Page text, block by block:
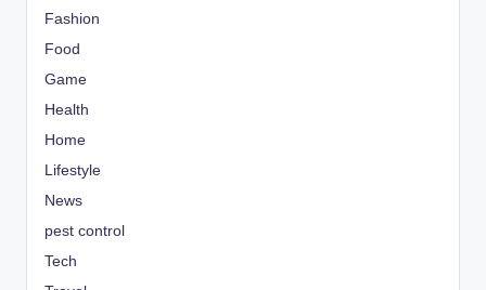
Fashion
Food
Game
Health
Home
Lifestyle
News
pest control
Tech